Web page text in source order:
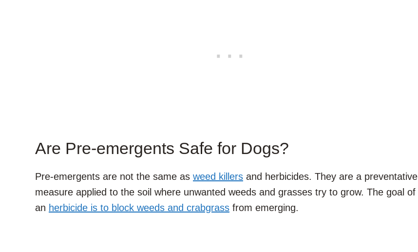
Are Pre-emergents Safe for Dogs?
Pre-emergents are not the same as weed killers and herbicides. They are a preventative
measure applied to the soil where unwanted weeds and grasses try to grow. The goal of
an herbicide is to block weeds and crabgrass from emerging.